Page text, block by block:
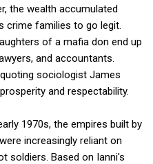
the wealth accumulated
crime families to go legit.
of a mafia don end up
and accountants.
sociologist James
and respectability.
1970s, the empires built by
increasingly reliant on
soldiers. Based on Ianni's